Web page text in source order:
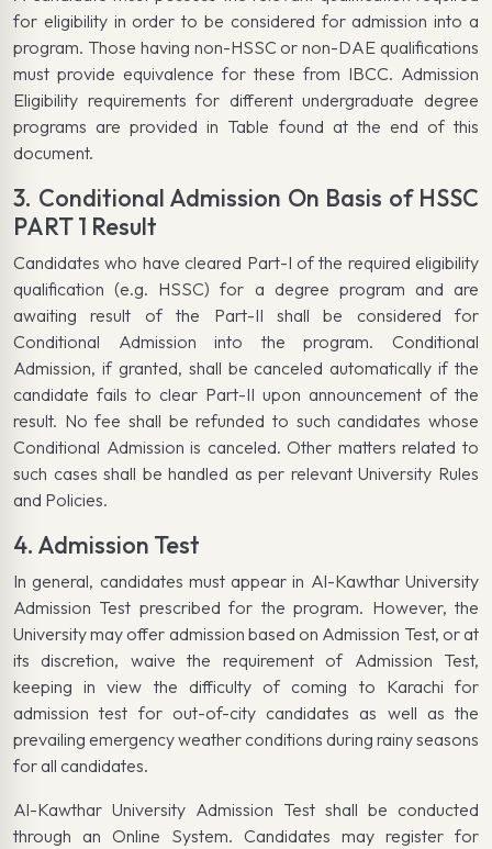
for eligibility in order to be considered for admission into a
program. Those having non-HSSC or non-DAE qualifications
must provide equivalence for these from IBCC. Admission
Eligibility requirements for different undergraduate degree
programs are provided in Table found at the end of this
document.
3. Conditional Admission On Basis of HSSC
PART 1 Result
Candidates who have cleared Part-I of the required eligibility
qualification (e.g. HSSC) for a degree program and are
awaiting result of the Part-II shall be considered for
Conditional Admission into the program. Conditional
Admission, if granted, shall be canceled automatically if the
candidate fails to clear Part-II upon announcement of the
result. No fee shall be refunded to such candidates whose
Conditional Admission is canceled. Other matters related to
such cases shall be handled as per relevant University Rules
and Policies.
4. Admission Test
In general, candidates must appear in Al-Kawthar University
Admission Test prescribed for the program. However, the
University may offer admission based on Admission Test, or at
its discretion, waive the requirement of Admission Test,
keeping in view the difficulty of coming to Karachi for
admission test for out-of-city candidates as well as the
prevailing emergency weather conditions during rainy seasons
for all candidates.
Al-Kawthar University Admission Test shall be conducted
through an Online System. Candidates may register for